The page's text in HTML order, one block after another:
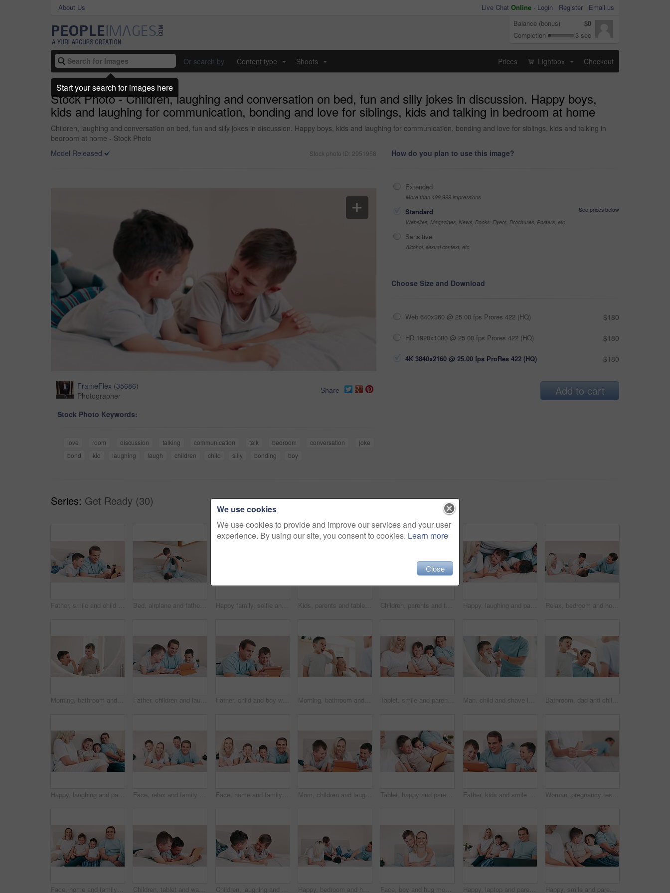
About Us Live Chat Online - Login Register
Email us
Balance (bonus)
$0
Completion
3 sec
Or search by Content type Shoots Prices Lightbox Checkout
Stock Photo - Children, laughing and conversation on bed, fun and silly jokes in discussion. Happy boys,
kids and laughing for communication, bonding and love for siblings, kids and talking in bedroom at home
Children, laughing and conversation on bed, fun and silly jokes in discussion. Happy boys, kids and laughing for communication, bonding and love for siblings, kids and talking in
bedroom at home - Stock Photo
Model Released
Stock photo ID: 2951958
FrameFlex (35686)
Photographer
Share
Stock Photo Keywords:
love room discussion talking communication talk bedroom conversation
joke
bond
kid laughing laugh children child silly bonding boy
How do you plan to use this image?
Extended
More than 499,999 impressions
Standard
See prices below
Websites, Magazines, News, Books, Flyers, Brochures, Posters, etc
Sensitive
Alcohol, sexual context, etc
Choose Size and Download
Web 640x360 @ 25.00 fps Prores 422 (HQ) $180
HD 1920x1080 @ 25.00 fps Prores 422 (HQ) $180
4K 3840x2160 @ 25.00 fps ProRes 422 (HQ) $180
Add to cart
Series: Get Ready (30)
Father, smile and child with tablet in bedroom for online games, download multimedia or reading ebook story. Happy, dad and boy kid streaming cartoon, movies and digital website for elearning at home Bed, airplane and father with son, relax and happiness with energy, playing and cheerful. Home, bedroom and dad with boy, freedom and flying with support, family and love with game, smile and balance Happy family, selfie and smile in bedroom for love, profile picture and memory on bed of home or apartment. People, parents and children with phone or happiness for bonding, morning and care in house Kids, parents and tablet on bed for funny video, online games and relax together with home education or meme. Excited family, mother and father with children laughing on digital technology in bedroom Children, parents and tablet on bed for funny video, online games and relax together with home education or meme. Excited family, mother and father with kids laughing on digital technology in bedroom Happy, laughing and parents with children in the bed talking, bonding and having fun together. Smile, happiness and young mother and father relaxing with boy kids in bedroom of modern family home. Relax, bedroom and home with family, funny and weekend break with happiness, cheerful and bonding together. Parents, mother and father with kids, children and laughing with humor, tickle and love
Morning, bathroom and children brushing teeth with toothpaste, toothbrush and learning self care. Cleaning, mouth and dental healthcare with kids together in mirror of family home with happiness Father, children and laugh with tablet in bedroom for games, elearning and reading ebook at home. Happy, dad and boy kids watching funny cartoon together, streaming digital multimedia or subscription Father, child and boy with tablet in bedroom for online games, download multimedia and reading ebook story. Happy, dad and kid streaming cartoon, movies and digital technology for elearning at home Morning, bathroom and mom brushing teeth with child or toothpaste, toothbrush and learning self care. Cleaning, mouth and kid with dental healthcare together in mirror of family home with happiness Tablet, smile and parents with children in bed watching a movie, film or show online on the internet. Happy, digital technology and young mom and dad with boy kids relaxing and scroll on social media Man, child and shave learning in mirror for clean face, hygiene or masculine grooming practice. Male person, son and soap cream for health connection or childhood joy in bathroom, smooth or care foam Bathroom, dad and child brushing teeth in morning with toothpaste, toothbrush and learning self care. Cleaning, mouth and dental healthcare with kid or father together in mirror with support in home
Happy, laughing and parents with children in the bed talking, bonding and having fun together. Smile, happiness and young mother and father relaxing with boy kids in bedroom of modern family home. Face, relax and family with happiness, bed and peace with weekend break, bonding together and calm. Portrait, happy parents and mother with father, children and boys in a bedroom, cheerful and home Face, home and family with happiness, bed and relax with weekend break, bonding together and calm. Portrait, happy parents and mother with father, children and boys in a bedroom, cheerful and peace Mom, children and laugh with tablet in bedroom for games, elearning and reading ebook at home. Happy, mother and boy kids watching funny cartoon together, streaming digital multimedia or subscription Tablet, happy and parents with children in bed watching a movie, film or show online on the internet. Smile, digital technology and young mom and dad with boy kids relaxing and scroll on social media Father, kids and smile with tablet in bedroom for games, elearning and reading ebook story at home. Happy, dad and boy children watching funny cartoon, streaming digital multimedia and subscription Woman, pregnancy test and hands for future, bedroom and anxiety or worry for healthcare. Couple, fail contraception and mistake for positive home maternity kit, fear or nervous thinking for baby
Face, home and family with happiness, bedroom and relax with weekend break, bonding together and peace. Portrait, happy parents and mother with father, children and boys on a bed, cheerful and calm Children, tablet and watching on bed, fun and silly cartoons or series, movies and comedy. Happy boys, kids and laughing for games, digital and streaming on technology, relax and funny videos or meme Children, laughing and conversation on bed, fun and silly jokes in discussion. Happy boys, kids and laughing for communication, bonding and love for siblings, kids and talking in bedroom at home Happy, bedroom and home with family, funny and weekend break with love, cheerful and bonding together. Parents, mother and father with kids, children and laughing with humor, tickle and morning Face, boy and hug mom with smile in home for love, care and bonding together with joy, support and relaxing with son. Portrait of happy young child embrace woman to celebrate mothers day in bedroom Happy, laptop and parents with children in the bed watching a movie, show or film at home. Smile, happiness and young mother and father relaxing with boy kids in bedroom of modern family home. Happy, smile and parents with children in the bed talking, bonding and having fun together. Laughing, happiness and young mother and father relaxing with boy kids in bedroom of modern family home.
We use cookies
We use cookies to provide and improve our services and your user
experience. By using our site, you consent to cookies. Learn more
Close
Start your search for images here